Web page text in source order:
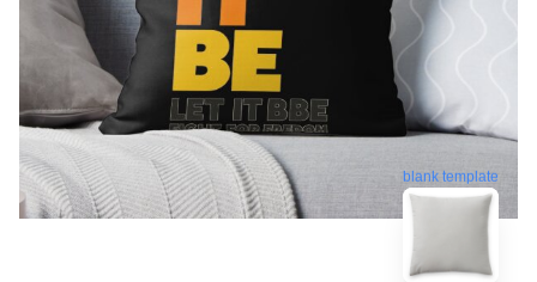
blank template